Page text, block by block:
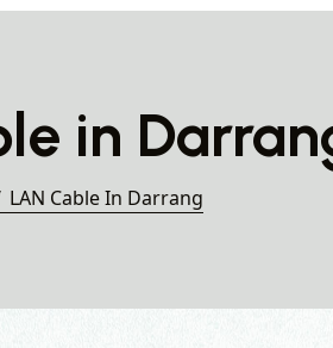
in
LAN Cable In Darrang